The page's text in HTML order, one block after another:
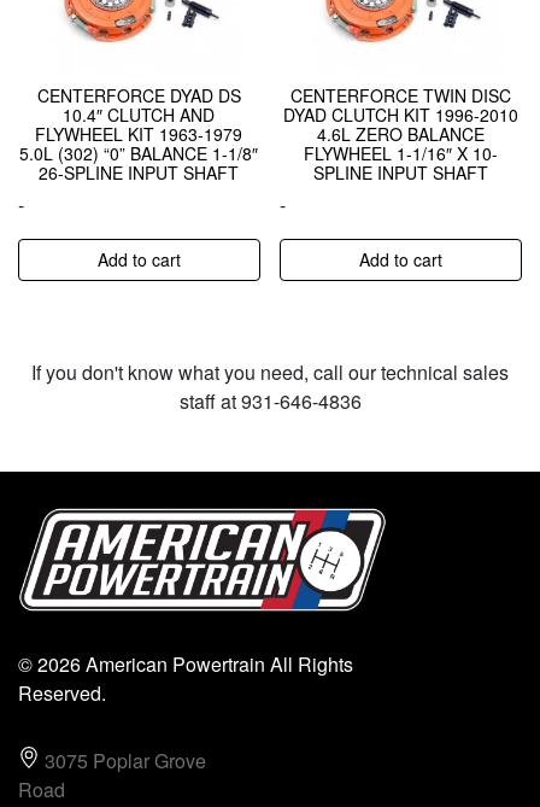
CENTERFORCE DYAD DS
10.4″ CLUTCH AND
FLYWHEEL KIT 1963-1979
5.0L (302) “0” BALANCE 1-1/8″
26-SPLINE INPUT SHAFT
-
Add to cart
CENTERFORCE TWIN DISC
DYAD CLUTCH KIT 1996-2010
4.6L ZERO BALANCE
FLYWHEEL 1-1/16″ X 10-
SPLINE INPUT SHAFT
-
Add to cart
If you don't know what you need, call our technical sales
staff at 931-646-4836
© 2026 American Powertrain All Rights
Reserved.
3075 Poplar Grove
Road